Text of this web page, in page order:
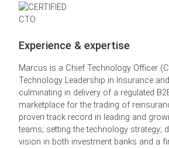
Experience & expertise
Marcus is a Chief Technology Officer
Technology Leadership in Insurance
culminating in delivery of a regulated
marketplace for the trading of
proven track record in leading and
teams; setting the technology strategy;
vision in both investment banks and a